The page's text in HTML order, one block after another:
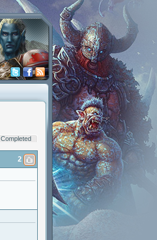
Completed
2